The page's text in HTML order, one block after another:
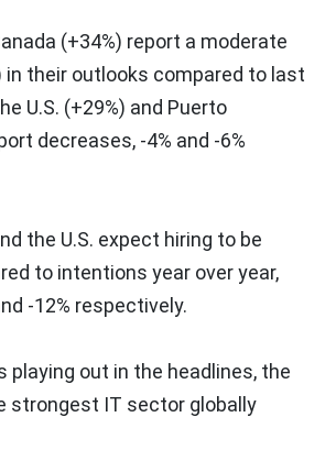
(+34%) report a moderate
in their outlooks compared to last
U.S. (+29%) and Puerto
decreases, -4% and -6%
the U.S. expect hiring to be
to intentions year over year,
-12% respectively.
playing out in the headlines, the
strongest IT sector globally